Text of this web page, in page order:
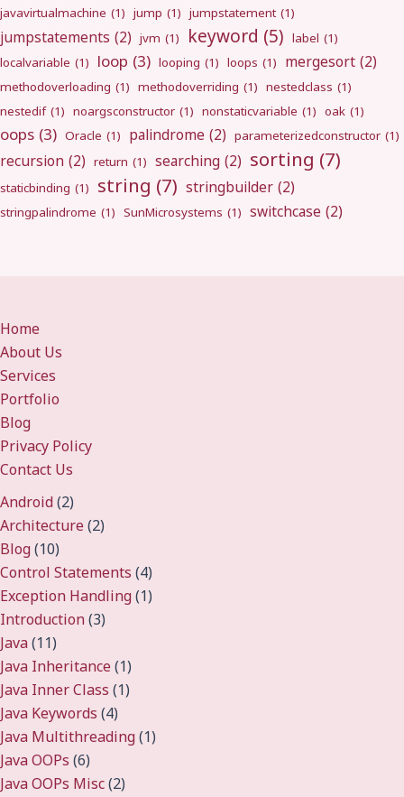
javavirtualmachine (1) jump (1) jumpstatement (1)
jumpstatements (2) jvm (1) keyword (5) label (1)
localvariable (1) loop (3) looping (1) loops (1) mergesort (2)
methodoverloading (1) methodoverriding (1) nestedclass (1)
nestedif (1) noargsconstructor (1) nonstaticvariable (1) oak (1)
oops (3) Oracle (1) palindrome (2) parameterizedconstructor (1)
recursion (2) return (1) searching (2) sorting (7)
staticbinding (1) string (7) stringbuilder (2)
stringpalindrome (1) SunMicrosystems (1) switchcase (2)
Home
About Us
Services
Portfolio
Blog
Privacy Policy
Contact Us
Android(2)
Architecture(2)
Blog(10)
Control Statements (4)
Exception Handling(1)
Introduction(3)
Java(11)
Java Inheritance(1)
Java Inner Class (1)
Java Keywords (4)
Java Multithreading(1)
Java OOPs (6)
Java OOPs Misc(2)